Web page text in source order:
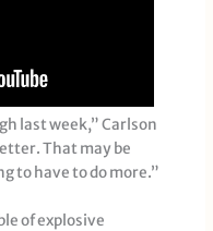
last week,” Carlson
That may be
to have to do more.”
of explosive